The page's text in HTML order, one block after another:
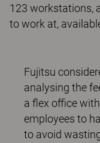
123 workstations,
to work at,
Fujitsu
analysing the
a flex office
employees to
to avoid